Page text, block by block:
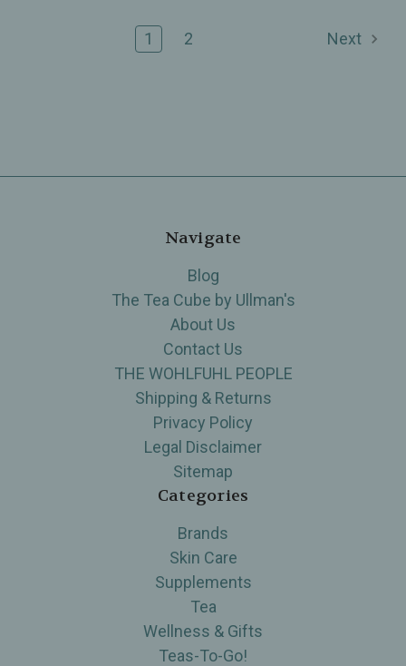
1 2 Next
Navigate
Blog
The Tea Cube by Ullman's
About Us
Contact Us
THE WOHLFUHL PEOPLE
Shipping & Returns
Privacy Policy
Legal Disclaimer
Sitemap
Categories
Brands
Skin Care
Supplements
Tea
Wellness & Gifts
Teas-To-Go!